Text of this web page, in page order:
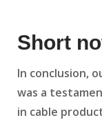
Short
In conclusion,
was a
in cable